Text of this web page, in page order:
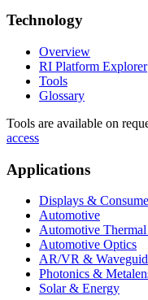
Technology
Overview
RI Platform Explorer
Tools
Glossary
Tools are available on
access
Applications
Displays &
Automotive
Automotive
Automotive Optics
AR/VR &
Photonics &
Solar & Energy